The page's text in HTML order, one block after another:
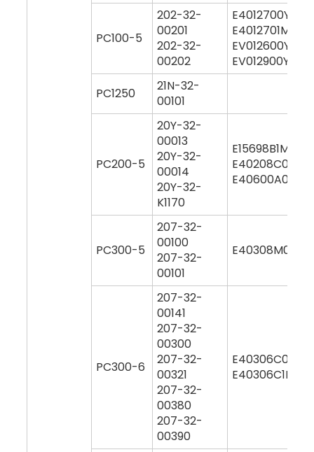
PC100-5
202-32-
00201
202-32-
00202
PC1250
21N-32-
00101
PC200-5
20Y-32-
00013
20Y-32-
00014
20Y-32-
K1170
PC300-5
207-32-
00100
207-32-
00101
PC300-6
207-32-
00141
207-32-
00300
207-32-
00321
207-32-
00380
207-32-
00390